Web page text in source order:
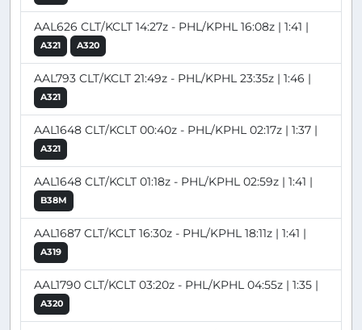
AAL626 CLT/KCLT 14:27z - PHL/KPHL 16:08z | 1:41 |
A321 A320
AAL793 CLT/KCLT 21:49z - PHL/KPHL 23:35z | 1:46 |
A321
AAL1648 CLT/KCLT 00:40z - PHL/KPHL 02:17z | 1:37 |
A321
AAL1648 CLT/KCLT 01:18z - PHL/KPHL 02:59z | 1:41 |
B38M
AAL1687 CLT/KCLT 16:30z - PHL/KPHL 18:11z | 1:41 |
A319
AAL1790 CLT/KCLT 03:20z - PHL/KPHL 04:55z | 1:35 |
A320